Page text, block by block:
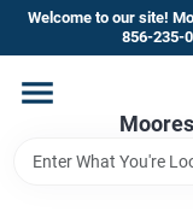
Skip
content
Welcome to our site!
856-235-
Home